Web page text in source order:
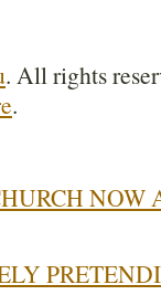
. All rights
.
NOW